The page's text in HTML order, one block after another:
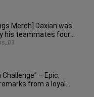
Merch] Daxian was
his teammates four
is even playin
Challenge” – Epic,
from a loyal
player, brilliantly e